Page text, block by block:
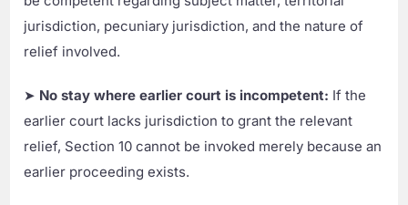
jurisdiction, pecuniary jurisdiction, and the nature of
relief involved.
➤ No stay where earlier court is incompetent: If the
earlier court lacks jurisdiction to grant the relevant
relief, Section 10 cannot be invoked merely because an
earlier proceeding exists.